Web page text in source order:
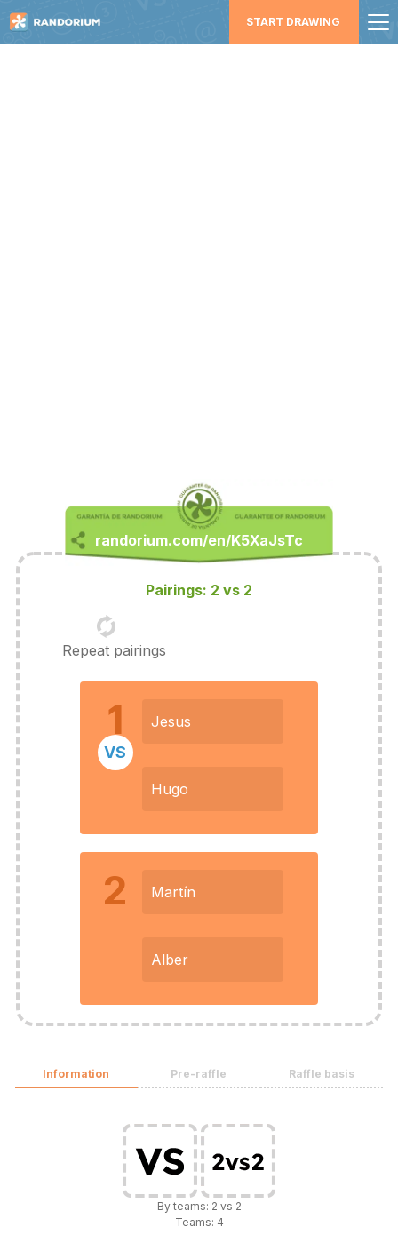
START DRAWING
Pairings: 2 vs 2
Repeat pairings
1 Jesus
Hugo
VS
2 Martín
Alber
Information Pre-raffle Raffle basis
By teams: 2 vs 2
Teams: 4